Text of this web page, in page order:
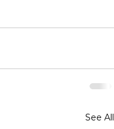
See All